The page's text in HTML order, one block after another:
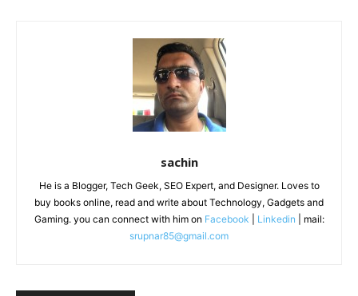
sachin
He is a Blogger, Tech Geek, SEO Expert, and Designer. Loves to
buy books online, read and write about Technology, Gadgets and
Gaming. you can connect with him on Facebook Linkedin | mail:
srupnar85@gmail.com